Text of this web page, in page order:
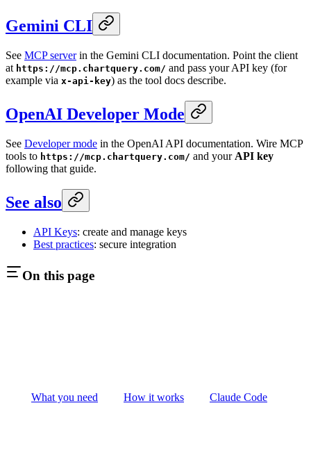
Gemini CLI
See MCP serverin the Gemini CLI documentation. Point the client
at https://mcp.chartquery.com/ and pass your API key (for
example via x-api-key) as the tool docs describe.
OpenAI Developer Mode
See Developer mode in the OpenAI API documentation. Wire MCP
tools to https://mcp.chartquery.com/ and your API key
following that guide.
See also
API Keys: create and manage keys
Best practices: secure integration
On this page
What you need How it works Claude Code